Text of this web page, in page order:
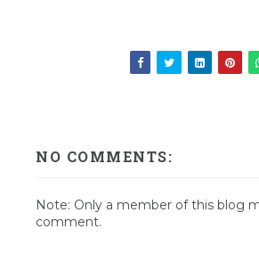
NO COMMENTS:
Note: Only a member of this blog
comment.